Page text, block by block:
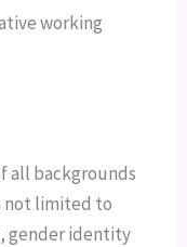
working
all backgrounds
not limited to
gender identity